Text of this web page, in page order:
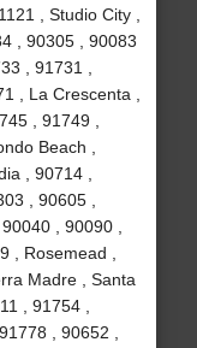
, Studio City ,
, 90305 , 90083
, 91731 ,
, La Crescenta ,
, 91749 ,
Beach ,
, 90714 ,
, 90605 ,
, 90090 ,
, Rosemead ,
Madre , Santa
, 91754 ,
, 90652 ,